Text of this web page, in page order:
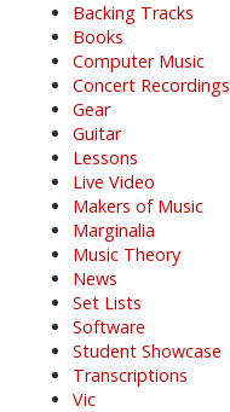
Backing Tracks
Books
Computer Music
Concert Recordings
Gear
Guitar
Lessons
Live Video
Makers of Music
Marginalia
Music Theory
News
Set Lists
Software
Student Showcase
Transcriptions
Vic